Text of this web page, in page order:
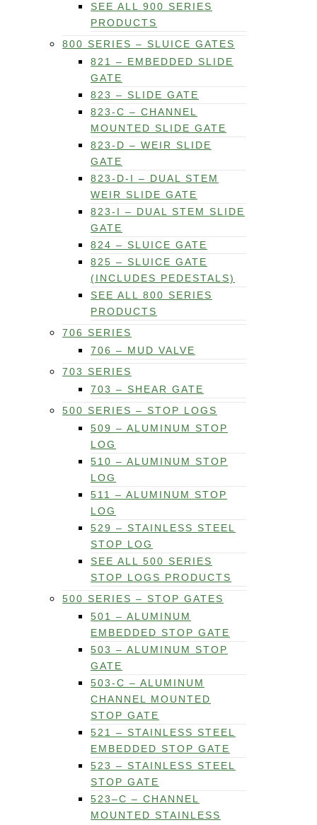
SEE ALL 900 SERIES
PRODUCTS
800 SERIES – SLUICE GATES
821 – EMBEDDED SLIDE
GATE
823 – SLIDE GATE
823-C – CHANNEL
MOUNTED SLIDE GATE
823-D – WEIR SLIDE
GATE
823-D-I – DUAL STEM
WEIR SLIDE GATE
823-I – DUAL STEM SLIDE
GATE
824 – SLUICE GATE
825 – SLUICE GATE
(INCLUDES PEDESTALS)
SEE ALL 800 SERIES
PRODUCTS
706 SERIES
706 – MUD VALVE
703 SERIES
703 – SHEAR GATE
500 SERIES – STOP LOGS
509 – ALUMINUM STOP
LOG
510 – ALUMINUM STOP
LOG
511 – ALUMINUM STOP
LOG
529 – STAINLESS STEEL
STOP LOG
SEE ALL 500 SERIES
STOP LOGS PRODUCTS
500 SERIES – STOP GATES
501 – ALUMINUM
EMBEDDED STOP GATE
503 – ALUMINUM STOP
GATE
503-C – ALUMINUM
CHANNEL MOUNTED
STOP GATE
521 – STAINLESS STEEL
EMBEDDED STOP GATE
523 – STAINLESS STEEL
STOP GATE
523–C – CHANNEL
MOUNTED STAINLESS